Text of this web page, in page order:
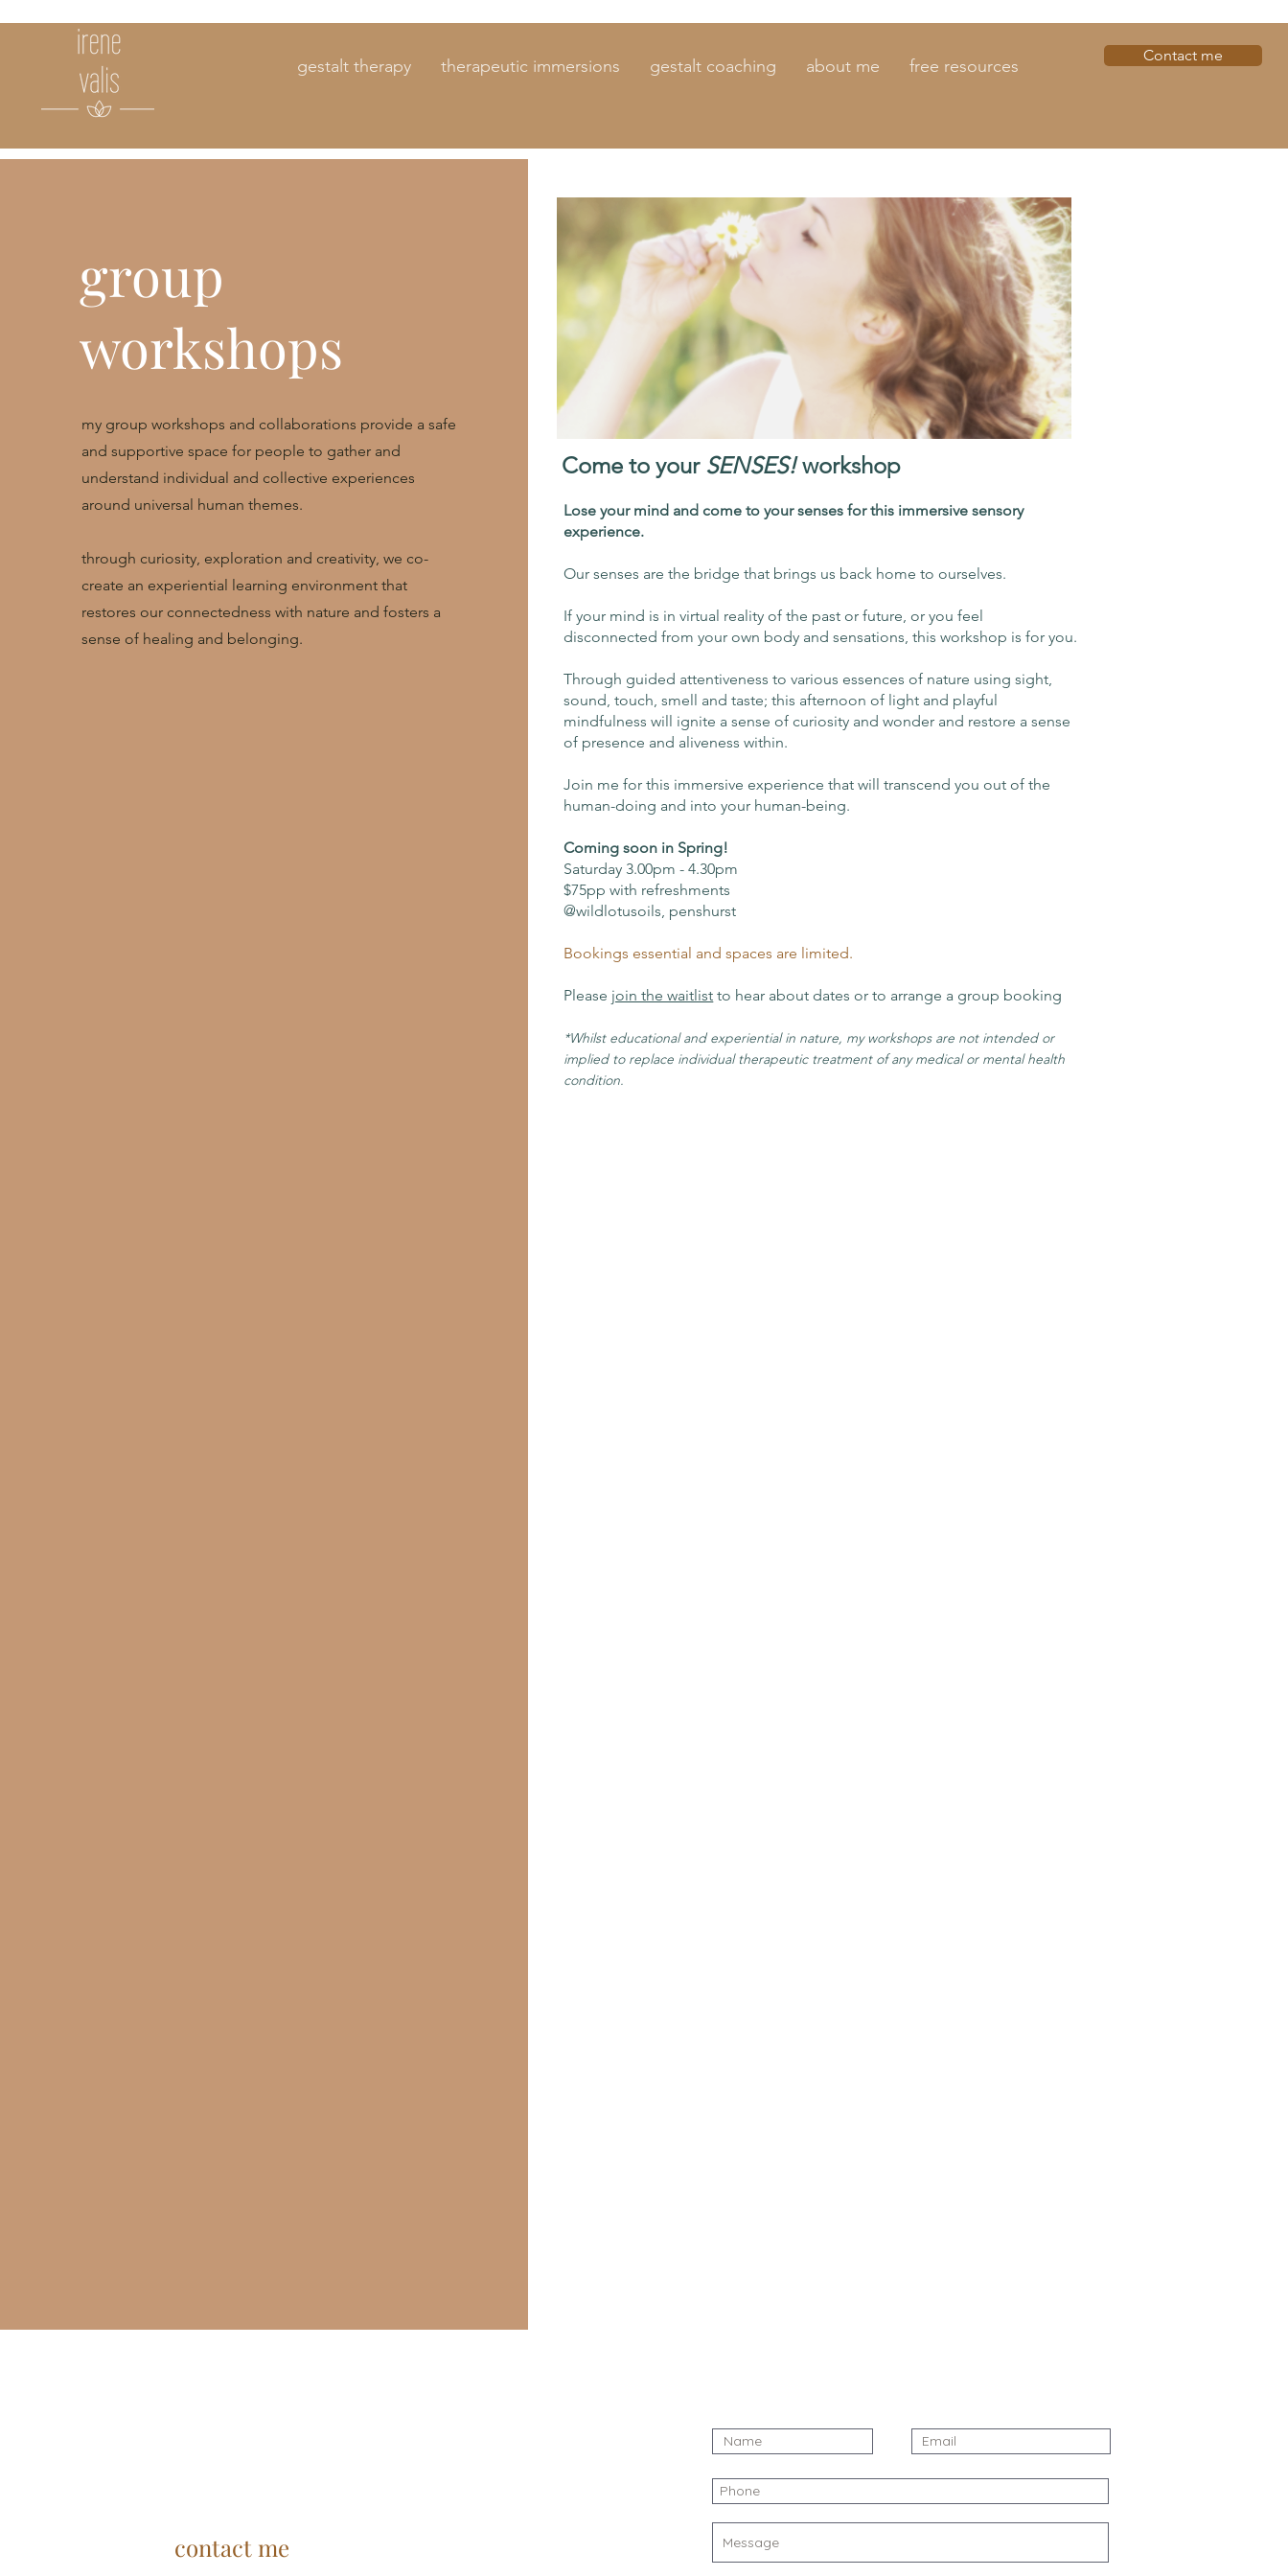
gestalt therapy therapeutic immersions gestalt coaching about me free resources
Contact me
group
workshops
my group workshops and collaborations provide a safe
and supportive space for people to gather and
understand individual and collective experiences
around universal human themes.
through curiosity, exploration and creativity, we co-
create an experiential learning environment that
restores our connectedness with nature and fosters a
sense of healing and belonging.
Come to your SENSES!workshop
Lose your mind and come to your senses for this immersive sensory
experience.
Our senses are the bridge that brings us back home to ourselves.
If your mind is in virtual reality of the past or future, or you feel
disconnected from your own body and sensations, this workshop is for you.
Through guided attentiveness to various essences of nature using sight,
sound, touch, smell and taste; this afternoon of light and playful
mindfulness will ignite a sense of curiosity and wonder and restore a sense
of presence and aliveness within.
Join me for this immersive experience that will transcend you out of the
human-doing and into your human-being.
Coming soon in Spring!
Saturday 3.00pm - 4.30pm
$75pp with refreshments
@wildlotusoils, penshurst
Bookings essential and spaces are limited.
Please join the waitlist to hear about dates or to arrange a group booking
*Whilst educational and experiential in nature, my workshops are not intended or
implied to replace individual therapeutic treatment of any medical or mental health
condition.
contact me